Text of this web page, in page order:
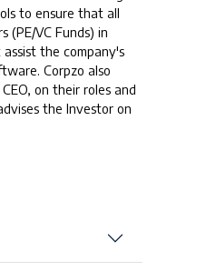
to ensure that all
(PE/VC Funds) in
the company's
Corpzo also
on their roles and
the Investor on